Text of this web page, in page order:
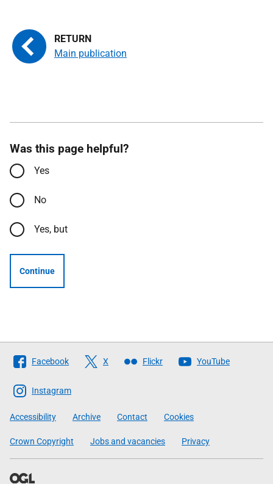
Main publication
Was this page helpful?
Yes
No
Yes, but
Continue
Follow
The
Scottish
Government
Facebook X Flickr YouTube
Instagram
Accessibility Archive Contact Cookies
Crown Copyright Jobs and vacancies Privacy